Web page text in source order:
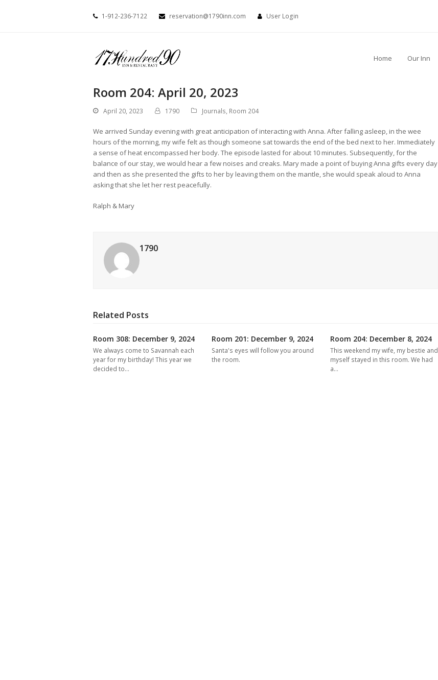
1-912-236-7122 reservation@1790inn.com User Login
Home Our Inn
Room 204: April 20, 2023
April 20, 2023 1790 Journals, Room 204
We arrived Sunday evening with great anticipation of interacting with Anna. After falling asleep, in the wee
hours of the morning, my wife felt as though someone sat towards the end of the bed next to her. Immediately
a sense of heat encompassed her body. The episode lasted for about 10 minutes. Subsequently, for the
balance of our stay, we would hear a few noises and creaks. Mary made a point of buying Anna gifts every day
and then as she presented the gifts to her by leaving them on the mantle, she would speak aloud to Anna
asking that she let her rest peacefully.
Ralph & Mary
1790
Related Posts
Room 308: December 9, 2024
We always come to Savannah each
year for my birthday! This year we
decided to…
Room 201: December 9, 2024
Santa's eyes will follow you around
the room.
Room 204: December 8, 2024
This weekend my wife, my bestie and
myself stayed in this room. We had
a…